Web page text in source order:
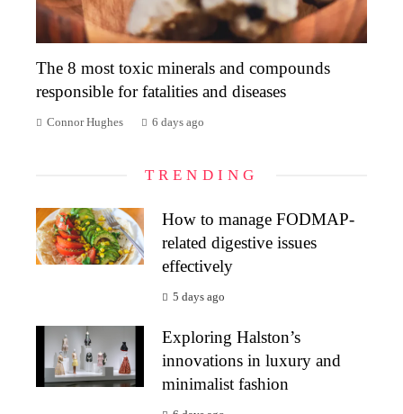
The 8 most toxic minerals and compounds
responsible for fatalities and diseases
Connor Hughes 6 days ago
TRENDING
How to manage FODMAP-
related digestive issues
effectively
5 days ago
Exploring Halston’s
innovations in luxury and
minimalist fashion